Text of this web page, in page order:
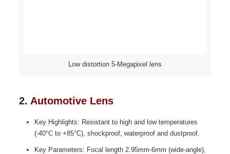
Low distortion 5-Megapixel lens
2. Automotive Lens
Key Highlights: Resistant to high and low temperatures
(-40°C to +85°C), shockproof, waterproof and dustproof.
Key Parameters: Focal length 2.95mm-6mm (wide-angle),